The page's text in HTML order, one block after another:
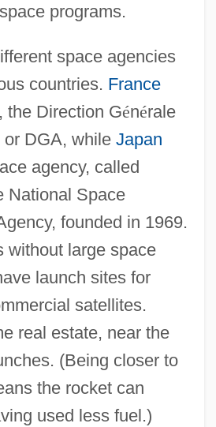
programs.
space agencies
countries. France
the Direction Générale
DGA, while Japan
agency, called
National Space
founded in 1969.
without large space
launch sites for
satellites.
real estate, near the
(Being closer to
the rocket can
used less fuel.)